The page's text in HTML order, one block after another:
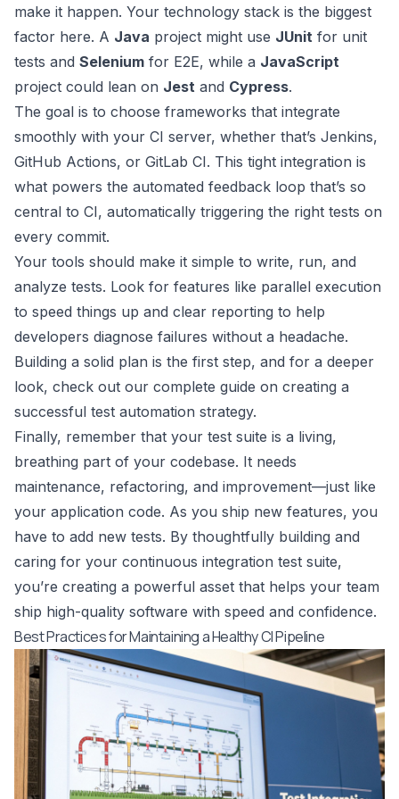
make it happen. Your technology stack is the biggest
factor here. A Java project might use JUnit for unit
tests and Selenium for E2E, while a JavaScript
project could lean on Jest and Cypress.
The goal is to choose frameworks that integrate
smoothly with your CI server, whether that’s Jenkins,
GitHub Actions, or GitLab CI. This tight integration is
what powers the automated feedback loop that’s so
central to CI, automatically triggering the right tests on
every commit.
Your tools should make it simple to write, run, and
analyze tests. Look for features like parallel execution
to speed things up and clear reporting to help
developers diagnose failures without a headache.
Building a solid plan is the first step, and for a deeper
look, check out our complete guide on creating a
successful test automation strategy.
Finally, remember that your test suite is a living,
breathing part of your codebase. It needs
maintenance, refactoring, and improvement—just like
your application code. As you ship new features, you
have to add new tests. By thoughtfully building and
caring for your continuous integration test suite,
you’re creating a powerful asset that helps your team
ship high-quality software with speed and confidence.
Best Practices for Maintaining a Healthy CI Pipeline